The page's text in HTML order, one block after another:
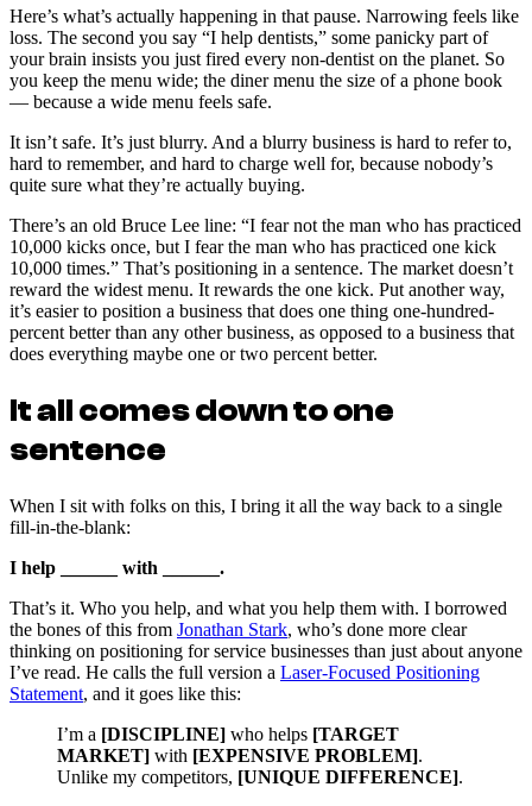
Here’s what’s actually happening in that pause. Narrowing feels like
loss. The second you say “I help dentists,” some panicky part of
your brain insists you just fired every non-dentist on the planet. So
you keep the menu wide; the diner menu the size of a phone book
— because a wide menu feels safe.
It isn’t safe. It’s just blurry. And a blurry business is hard to refer to,
hard to remember, and hard to charge well for, because nobody’s
quite sure what they’re actually buying.
There’s an old Bruce Lee line: “I fear not the man who has practiced
10,000 kicks once, but I fear the man who has practiced one kick
10,000 times.” That’s positioning in a sentence. The market doesn’t
reward the widest menu. It rewards the one kick. Put another way,
it’s easier to position a business that does one thing one-hundred-
percent better than any other business, as opposed to a business that
does everything maybe one or two percent better.
It all comes down to one
sentence
When I sit with folks on this, I bring it all the way back to a single
fill-in-the-blank:
I help ______ with ______.
That’s it. Who you help, and what you help them with. I borrowed
the bones of this from Jonathan Stark, who’s done more clear
thinking on positioning for service businesses than just about anyone
I’ve read. He calls the full version a Laser-Focused Positioning
Statement, and it goes like this:
I’m a [DISCIPLINE] who helps [TARGET
MARKET] with [EXPENSIVE PROBLEM].
Unlike my competitors, [UNIQUE DIFFERENCE].